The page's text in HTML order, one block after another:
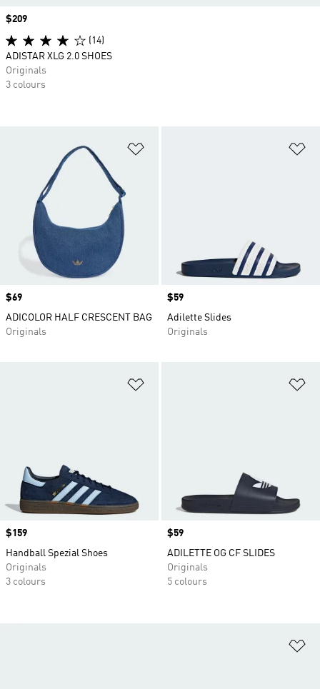
Price
$69
ADICOLOR HALF CRESCENT BAG
Originals
Price
$59
Adilette Slides
Originals
Price
$159
Handball Spezial Shoes
Originals
3 colours
Price
$59
ADILETTE OG CF SLIDES
Originals
5 colours
Price
$209
(14)
ADISTAR XLG 2.0 SHOES
Originals
3 colours